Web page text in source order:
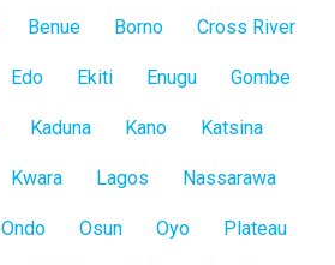
Benue Borno Cross River
Edo Ekiti Enugu Gombe
Kaduna Kano Katsina
Kwara Lagos Nassarawa
Ondo Osun Oyo Plateau